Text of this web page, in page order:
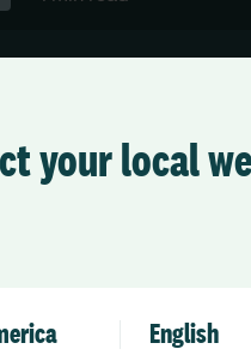
your local
English